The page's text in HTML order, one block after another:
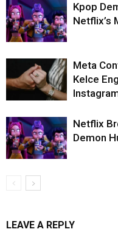
Kpop
Netflix’s
Meta
Kelce
Netflix
Demon
LEAVE A REPLY